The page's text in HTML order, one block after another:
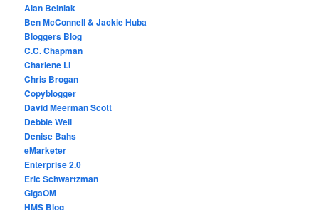
Alan Belniak
Ben McConnell & Jackie Huba
Bloggers Blog
C.C. Chapman
Charlene Li
Chris Brogan
Copyblogger
David Meerman Scott
Debbie Weil
Denise Bahs
eMarketer
Enterprise 2.0
Eric Schwartzman
GigaOM
HMS Blog